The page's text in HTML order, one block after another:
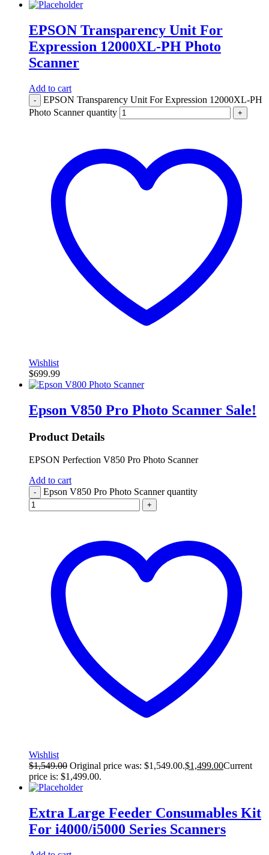
EPSON Transparency Unit For
Expression 12000XL-PH Photo
Scanner
Add to cart
-
EPSON Transparency Unit For Expression 12000XL-PH
Photo Scanner quantity
+
Wishlist
$699.99
Epson V850 Pro Photo Scanner Sale!
Product Details
EPSON Perfection V850 Pro Photo Scanner
Add to cart
- Epson V850 Pro Photo Scanner quantity
+
Wishlist
$1,549.00 Original price was: $1,549.00.$1,499.00Current
price is: $1,499.00.
Extra Large Feeder Consumables Kit
For i4000/i5000 Series Scanners